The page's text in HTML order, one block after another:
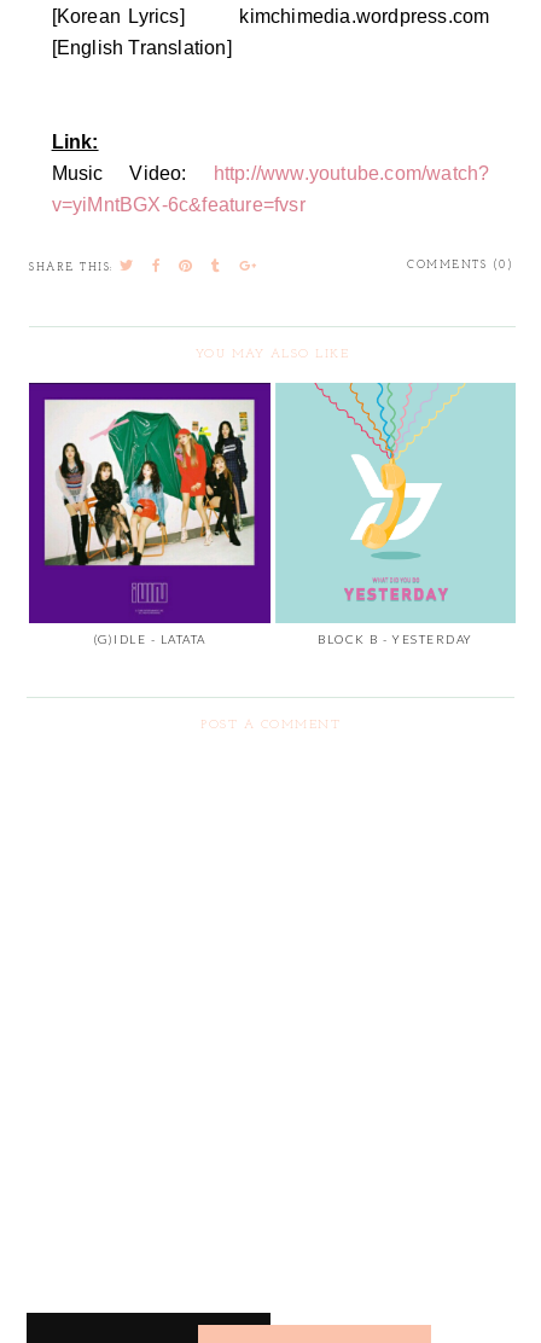
[Korean Lyrics]
kimchimedia.wordpress.com
[English Translation]
Link:
Music Video:
http://www.youtube.com/watch?
v=yiMntBGX-6c&feature=fvsr
COMMENTS (0)
SHARE THIS:
YOU MAY ALSO LIKE
(G)IDLE - LATATA BLOCK B - YESTERDAY
POST A COMMENT